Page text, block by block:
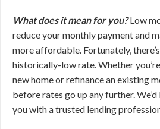
What does it mean for you?Low
reduce your monthly payment and
more affordable. Fortunately,
historically-low rate. Whether
new home or refinance an existing
before rates go up any further.
you with a trusted lending